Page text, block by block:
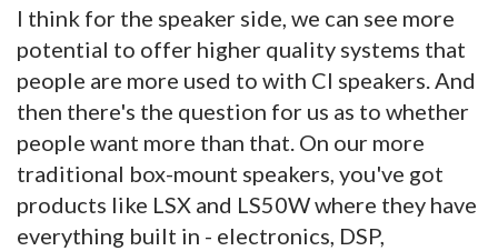
I think for the speaker side, we can see more
potential to offer higher quality systems that
people are more used to with CI speakers. And
then there's the question for us as to whether
people want more than that. On our more
traditional box-mount speakers, you've got
products like LSX and LS50W where they have
everything built in - electronics, DSP,